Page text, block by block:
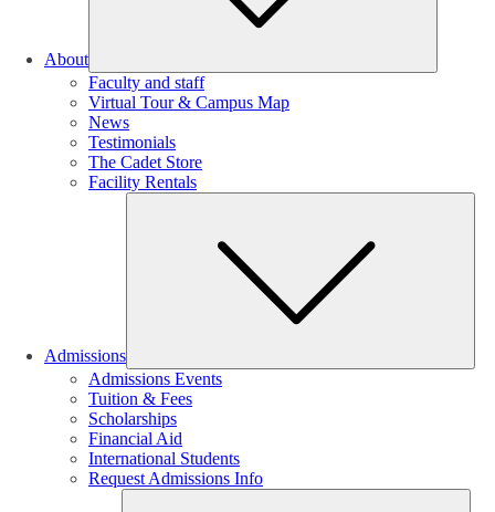
About
Faculty and staff
Virtual Tour & Campus Map
News
Testimonials
The Cadet Store
Facility Rentals
Admissions
Admissions Events
Tuition & Fees
Scholarships
Financial Aid
International Students
Request Admissions Info